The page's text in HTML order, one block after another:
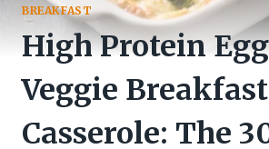
BREAKFAST
High Protein
Veggie Breakfast
Casserole: The